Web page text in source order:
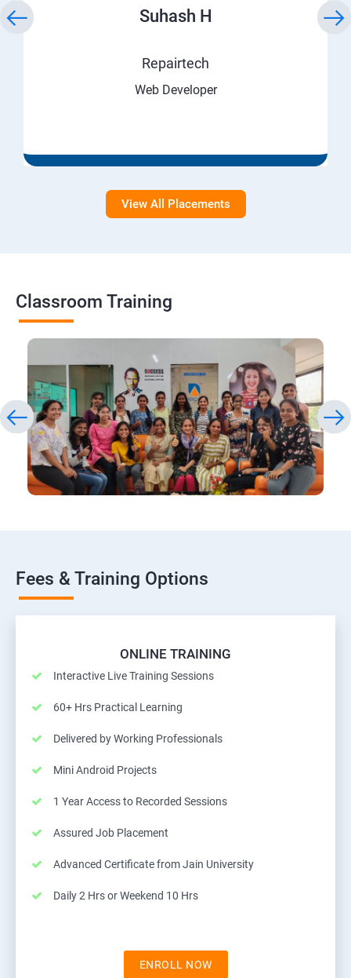
Suhash H
Repairtech
Web Developer
View All Placements
Classroom Training
Fees & Training Options
ONLINE TRAINING
Interactive Live Training Sessions
60+ Hrs Practical Learning
Delivered by Working Professionals
Mini Android Projects
1 Year Access to Recorded Sessions
Assured Job Placement
Advanced Certificate from Jain University
Daily 2 Hrs or Weekend 10 Hrs
ENROLL NOW